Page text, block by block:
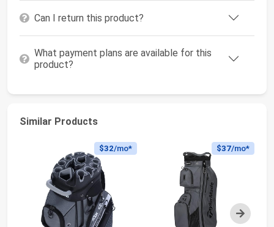
Can I return this product?
What payment plans are available for this
product?
Similar Products
Next
$32/mo* $37/mo*